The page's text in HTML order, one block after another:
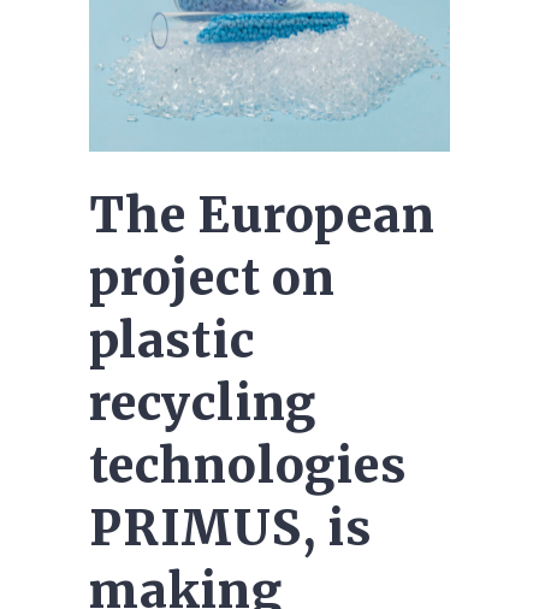
The European
project on
plastic
recycling
technologies
PRIMUS, is
making